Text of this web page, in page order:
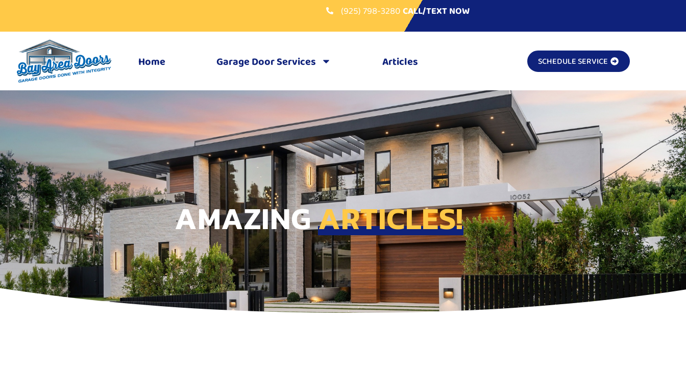
(925) 798-3280CALL/TEXT NOW
Home Garage Door Services Articles SCHEDULE SERVICE
AMAZINGARTICLES!